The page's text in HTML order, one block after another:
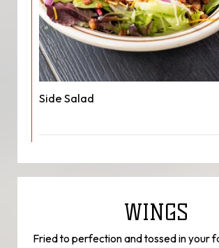
Side Salad
WINGS
Fried to perfection and tossed in your